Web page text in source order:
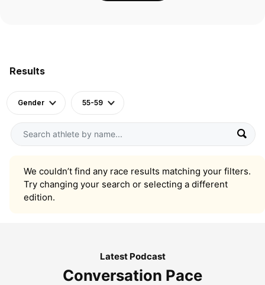
Results
Gender 55-59
We couldn’t find any race results matching your filters.
Try changing your search or selecting a different
edition.
Latest Podcast
Conversation Pace